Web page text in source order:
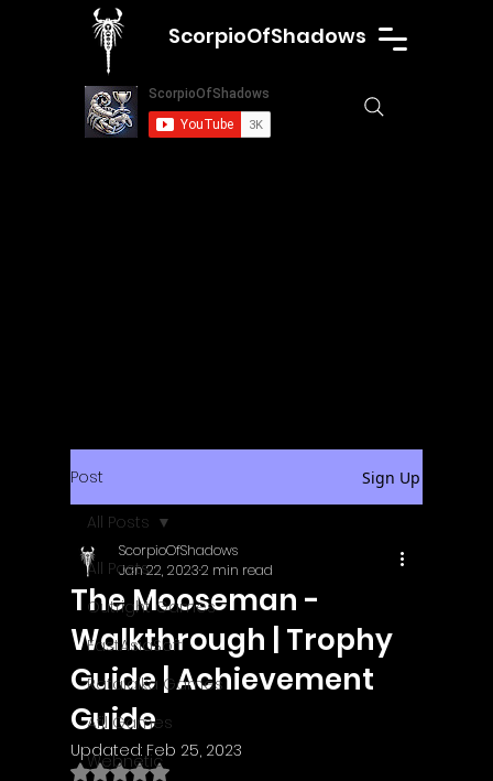
ScorpioOfShadows
Post Sign Up
All Posts
Outright Games
EastAsiaSoft
Ratalaika Games
Afil Games
Webnetic
All Posts
The Mooseman -
Walkthrough | Trophy
Guide | Achievement
Guide
ScorpioOfShadows
Jan 22, 20232 min read
Updated:Feb 25, 2023
Rated NaN out of 5 stars.